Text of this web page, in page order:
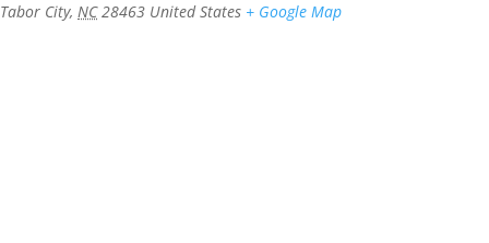
Tabor City, NC 28463 United States + Google Map